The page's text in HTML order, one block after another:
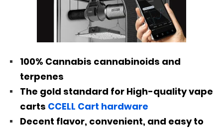
100% Cannabis cannabinoids and
terpenes
The gold standard for High-quality vape
carts CCELL Cart hardware
Decent flavor, convenient, and easy to